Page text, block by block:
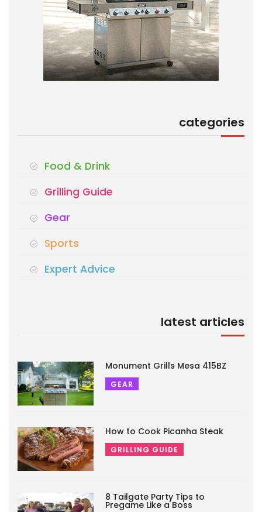
categories
Food & Drink
Grilling Guide
Gear
Sports
Expert Advice
latest articles
Monument Grills Mesa 415BZ
GEAR
How to Cook Picanha Steak
GRILLING GUIDE
8 Tailgate Party Tips to
Pregame Like a Boss